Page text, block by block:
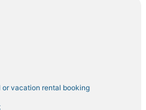
vacation rental booking